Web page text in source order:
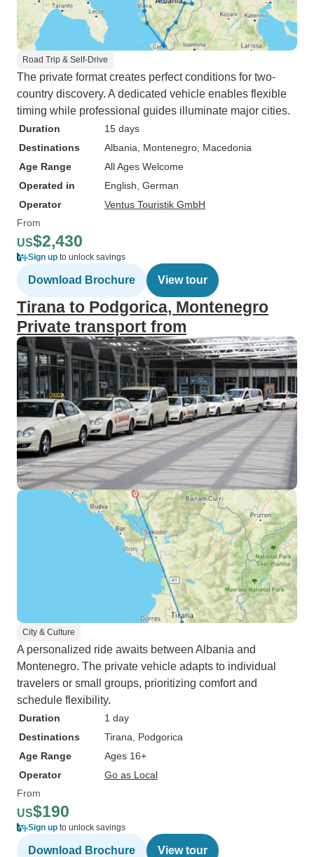
Road Trip & Self-Drive
The private format creates perfect conditions for two-
country discovery. A dedicated vehicle enables flexible
timing while professional guides illuminate major cities.
Duration
15 days
Destinations
Albania , Montenegro , Macedonia
Age Range
All Ages Welcome
Operated in
English, German
Operator
Ventus Touristik GmbH
From
US$2,430
Sign up to unlock savings
Download Brochure View tour
Tirana to Podgorica, Montenegro
Private transport from
City & Culture
A personalized ride awaits between Albania and
Montenegro. The private vehicle adapts to individual
travelers or small groups, prioritizing comfort and
schedule flexibility.
Duration
1 day
Destinations
Tirana , Podgorica
Age Range
Ages 16+
Operator
Go as Local
From
US$190
Sign up to unlock savings
Download Brochure View tour